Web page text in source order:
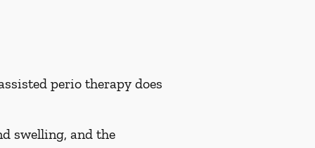
perio therapy does
swelling, and the